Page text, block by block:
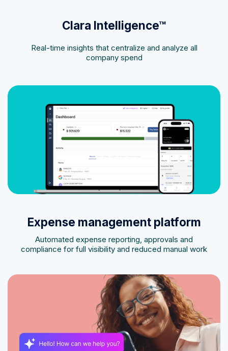
Clara Intelligence™
Real-time insights that centralize and analyze all
company spend
Expense management platform
Automated expense reporting, approvals and
compliance for full visibility and reduced manual work